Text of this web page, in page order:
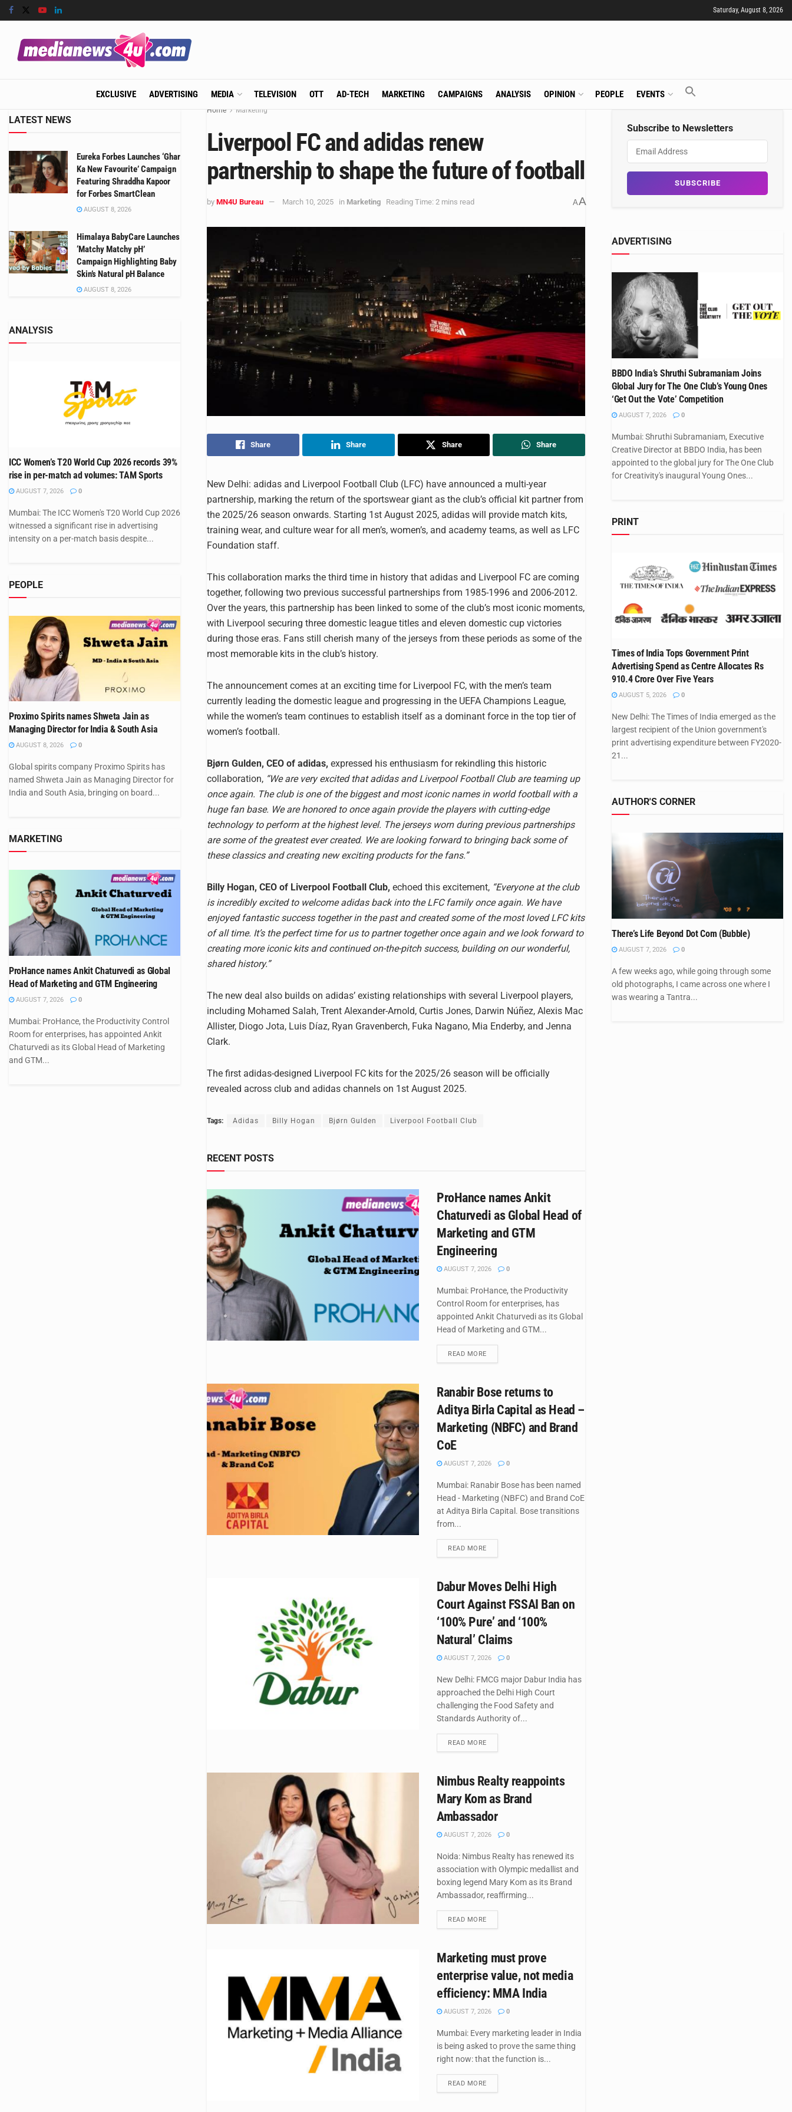
Saturday, August 8, 2026
EXCLUSIVE ADVERTISING MEDIA TELEVISION OTT AD-TECH MARKETING CAMPAIGNS ANALYSIS OPINION PEOPLE EVENTS
Home Marketing
Liverpool FC and adidas renew
partnership to shape the future of football
by MN4U Bureau March 10, 2025 in Marketing Reading Time: 2 mins read AA
Share Share Share Share
New Delhi: adidas and Liverpool Football Club (LFC) have announced a multi-year
partnership, marking the return of the sportswear giant as the club’s official kit partner from
the 2025/26 season onwards. Starting 1st August 2025, adidas will provide match kits,
training wear, and culture wear for all men’s, women’s, and academy teams, as well as LFC
Foundation staff.
This collaboration marks the third time in history that adidas and Liverpool FC are coming
together, following two previous successful partnerships from 1985-1996 and 2006-2012.
Over the years, this partnership has been linked to some of the club’s most iconic moments,
with Liverpool securing three domestic league titles and eleven domestic cup victories
during those eras. Fans still cherish many of the jerseys from these periods as some of the
most memorable kits in the club’s history.
The announcement comes at an exciting time for Liverpool FC, with the men’s team
currently leading the domestic league and progressing in the UEFA Champions League,
while the women’s team continues to establish itself as a dominant force in the top tier of
women’s football.
Bjørn Gulden, CEO of adidas, expressed his enthusiasm for rekindling this historic
collaboration, “We are very excited that adidas and Liverpool Football Club are teaming up
once again. The club is one of the biggest and most iconic names in world football with a
huge fan base. We are honored to once again provide the players with cutting-edge
technology to perform at the highest level. The jerseys worn during previous partnerships
are some of the greatest ever created. We are looking forward to bringing back some of
these classics and creating new exciting products for the fans.”
Billy Hogan, CEO of Liverpool Football Club, echoed this excitement, “Everyone at the club
is incredibly excited to welcome adidas back into the LFC family once again. We have
enjoyed fantastic success together in the past and created some of the most loved LFC kits
of all time. It’s the perfect time for us to partner together once again and we look forward to
creating more iconic kits and continued on-the-pitch success, building on our wonderful,
shared history.”
The new deal also builds on adidas’ existing relationships with several Liverpool players,
including Mohamed Salah, Trent Alexander-Arnold, Curtis Jones, Darwin Núñez, Alexis Mac
Allister, Diogo Jota, Luis Díaz, Ryan Gravenberch, Fuka Nagano, Mia Enderby, and Jenna
Clark.
The first adidas-designed Liverpool FC kits for the 2025/26 season will be officially
revealed across club and adidas channels on 1st August 2025.
Tags: Adidas Billy Hogan Bjørn Gulden Liverpool Football Club
RECENT POSTS
ProHance names Ankit
Chaturvedi as Global Head of
Marketing and GTM
Engineering
AUGUST 7, 2026 0
Mumbai: ProHance, the Productivity
Control Room for enterprises, has
appointed Ankit Chaturvedi as its Global
Head of Marketing and GTM...
READ MOREDETAILS
Ranabir Bose returns to
Aditya Birla Capital as Head –
Marketing (NBFC) and Brand
CoE
AUGUST 7, 2026 0
Mumbai: Ranabir Bose has been named
Head - Marketing (NBFC) and Brand CoE
at Aditya Birla Capital. Bose transitions
from...
READ MOREDETAILS
Dabur Moves Delhi High
Court Against FSSAI Ban on
‘100% Pure’ and ‘100%
Natural’ Claims
AUGUST 7, 2026 0
New Delhi: FMCG major Dabur India has
approached the Delhi High Court
challenging the Food Safety and
Standards Authority of...
READ MOREDETAILS
Nimbus Realty reappoints
Mary Kom as Brand
Ambassador
AUGUST 7, 2026 0
Noida: Nimbus Realty has renewed its
association with Olympic medallist and
boxing legend Mary Kom as its Brand
Ambassador, reaffirming...
READ MOREDETAILS
Marketing must prove
enterprise value, not media
efficiency: MMA India
AUGUST 7, 2026 0
Mumbai: Every marketing leader in India
is being asked to prove the same thing
right now: that the function is...
READ MOREDETAILS
LATEST NEWS
Eureka Forbes Launches ‘Ghar
Ka New Favourite’ Campaign
Featuring Shraddha Kapoor
for Forbes SmartClean
AUGUST 8, 2026
Himalaya BabyCare Launches
‘Matchy Matchy pH’
Campaign Highlighting Baby
Skin’s Natural pH Balance
AUGUST 8, 2026
ANALYSIS
ICC Women’s T20 World Cup 2026 records 39%
rise in per-match ad volumes: TAM Sports
AUGUST 7, 2026 0
Mumbai: The ICC Women's T20 World Cup 2026
witnessed a significant rise in advertising
intensity on a per-match basis despite...
PEOPLE
Proximo Spirits names Shweta Jain as
Managing Director for India & South Asia
AUGUST 8, 2026 0
Global spirits company Proximo Spirits has
named Shweta Jain as Managing Director for
India and South Asia, bringing on board...
MARKETING
ProHance names Ankit Chaturvedi as Global
Head of Marketing and GTM Engineering
AUGUST 7, 2026 0
Mumbai: ProHance, the Productivity Control
Room for enterprises, has appointed Ankit
Chaturvedi as its Global Head of Marketing
and GTM...
Subscribe to Newsletters
ADVERTISING
BBDO India’s Shruthi Subramaniam Joins
Global Jury for The One Club’s Young Ones
‘Get Out the Vote’ Competition
AUGUST 7, 2026 0
Mumbai: Shruthi Subramaniam, Executive
Creative Director at BBDO India, has been
appointed to the global jury for The One Club
for Creativity's inaugural Young Ones...
PRINT
Times of India Tops Government Print
Advertising Spend as Centre Allocates Rs
910.4 Crore Over Five Years
AUGUST 5, 2026 0
New Delhi: The Times of India emerged as the
largest recipient of the Union government's
print advertising expenditure between FY2020-
21...
AUTHOR'S CORNER
There’s Life Beyond Dot Com (Bubble)
AUGUST 7, 2026 0
A few weeks ago, while going through some
old photographs, I came across one where I
was wearing a Tantra...